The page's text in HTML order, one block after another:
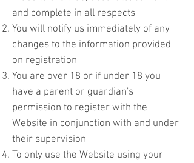
and complete in all respects
You will notify us immediately of any
changes to the information provided
on registration
You are over 18 or if under 18 you
have a parent or guardian's
permission to register with the
Website in conjunction with and under
their supervision
To only use the Website using your